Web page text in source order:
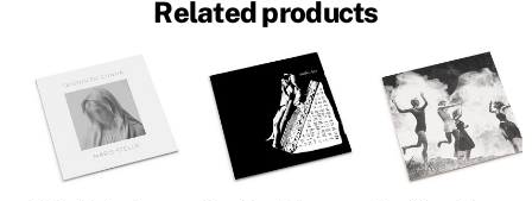
Related products